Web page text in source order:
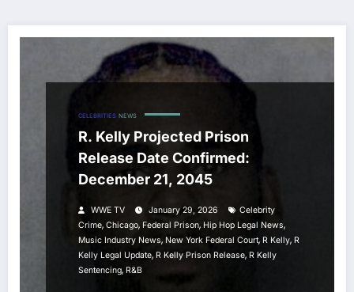
CELEBRITIES NEWS
R. Kelly Projected Prison
Release Date Confirmed:
December 21, 2045
WWE TV January 29, 2026
Celebrity
Crime, Chicago, Federal Prison, Hip Hop Legal News,
Music Industry News, New York Federal Court, R Kelly, R
Kelly Legal Update, R Kelly Prison Release, R Kelly
Sentencing, R&b